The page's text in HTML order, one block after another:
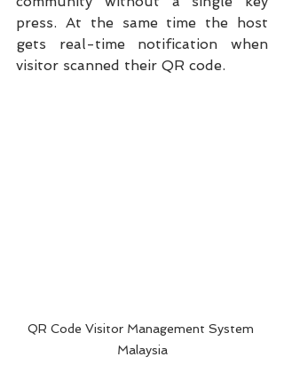
press. At the same time the host
gets real-time notification when
visitor scanned their QR code.
QR Code Visitor Management System
Malaysia